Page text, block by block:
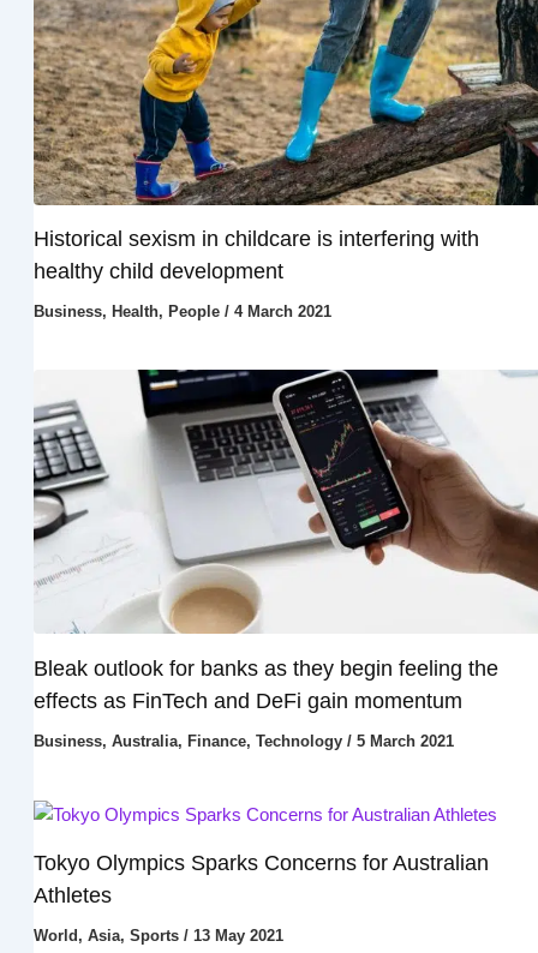
Historical sexism in childcare is interfering with
healthy child development
Business, Health, People/ 4 March 2021
Bleak outlook for banks as they begin feeling the
effects as FinTech and DeFi gain momentum
Business, Australia, Finance, Technology/ 5 March 2021
Tokyo Olympics Sparks Concerns for Australian
Athletes
World , Asia, Sports/ 13 May 2021